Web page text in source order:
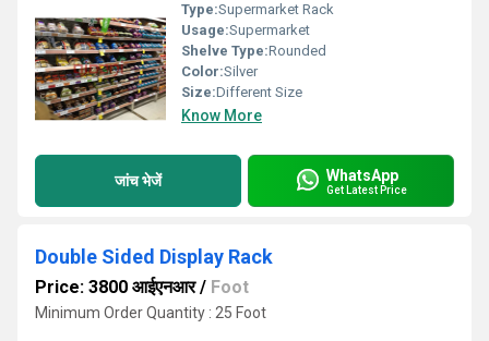
Type:Supermarket Rack
Usage:Supermarket
Shelve Type:Rounded
Color:Silver
Size:Different Size
Know More
जांच भेजें WhatsApp
Get Latest Price
Double Sided Display Rack
Price: 3800 आईएनआर/ Foot
Minimum Order Quantity : 25 Foot